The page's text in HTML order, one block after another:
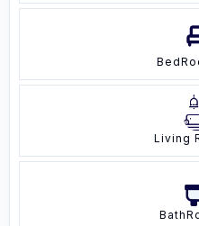
Living